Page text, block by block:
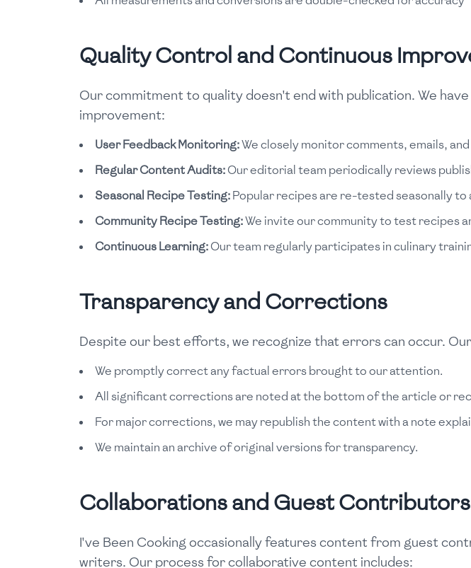
Quality Control and Continuous
Our commitment to quality doesn't end with publication. We
improvement:
User Feedback Monitoring:We closely monitor comments, emails,
Regular Content Audits:Our editorial team periodically reviews
Seasonal Recipe Testing:Popular recipes are re-tested seasonally
Community Recipe Testing:We invite our community to test recipes
Continuous Learning:Our team regularly participates in culinary
Transparency and Corrections
Despite our best efforts, we recognize that errors can occur.
We promptly correct any factual errors brought to our attention.
All significant corrections are noted at the bottom of the article or
For major corrections, we may republish the content with a note
We maintain an archive of original versions for transparency.
Collaborations and Guest Contributors
I've Been Cooking occasionally features content from guest
writers. Our process for collaborative content includes: